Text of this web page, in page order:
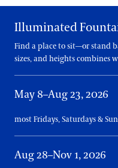
11:15 AM, 1:15 PM, 3:15
MONDAY, AUGUST 31
11:15 AM, 1:15 PM, 3:15
11:15 AM, 1:15 PM, 3:15
THURSDAY, SEPTEMBER
11:15 AM, 1:15 PM, 3:15
FRIDAY, SEPTEMBER 4
11:15 AM, 1:15 PM, 3:15
Illuminated
Find a place to sit—or stand
sizes, and heights combines
May 8–Aug 23, 2026
most Fridays, Saturdays &
Aug 28–Nov 1, 2026